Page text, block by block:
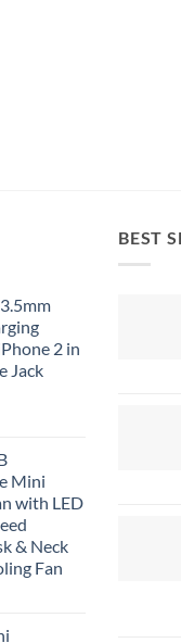
2 in
Jack
Mini
with LED
& Neck
Fan
BEST